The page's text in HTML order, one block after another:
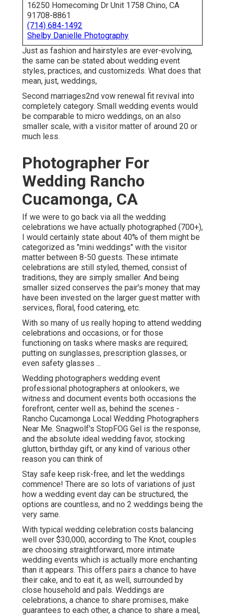
16250 Homecoming Dr Unit 1758 Chino, CA
91708-8861
(714) 684-1492
Shelby Danielle Photography
Just as fashion and hairstyles are ever-evolving,
the same can be stated about wedding event
styles, practices, and customizeds. What does that
mean, just, weddings,
Second marriages2nd vow renewal fit revival into
completely category. Small wedding events would
be comparable to micro weddings, on an also
smaller scale, with a visitor matter of around 20 or
much less.
Photographer For
Wedding Rancho
Cucamonga, CA
If we were to go back via all the wedding
celebrations we have actually photographed (700+),
I would certainly state about 40% of them might be
categorized as "mini weddings" with the visitor
matter between 8-50 guests. These intimate
celebrations are still styled, themed, consist of
traditions, they are simply smaller. And being
smaller sized conserves the pair's money that may
have been invested on the larger guest matter with
services, floral, food catering, etc.
With so many of us really hoping to attend wedding
celebrations and occasions, or for those
functioning on tasks where masks are required;
putting on sunglasses, prescription glasses, or
even safety glasses ...
Wedding photographers wedding event
professional photographers at onlookers, we
witness and document events both occasions the
forefront, center well as, behind the scenes -
Rancho Cucamonga Local Wedding Photographers
Near Me. Snagwolf's StopFOG Gel is the response,
and the absolute ideal wedding favor, stocking
glutton, birthday gift, or any kind of various other
reason you can think of
Stay safe keep risk-free, and let the weddings
commence! There are so lots of variations of just
how a wedding event day can be structured, the
options are countless, and no 2 weddings being the
very same.
With typical wedding celebration costs balancing
well over $30,000, according to The Knot, couples
are choosing straightforward, more intimate
wedding events which is actually more enchanting
than it appears. This offers pairs a chance to have
their cake, and to eat it, as well, surrounded by
close household and pals. Weddings are
celebrations, a chance to share promises, make
guarantees to each other, a chance to share a meal,